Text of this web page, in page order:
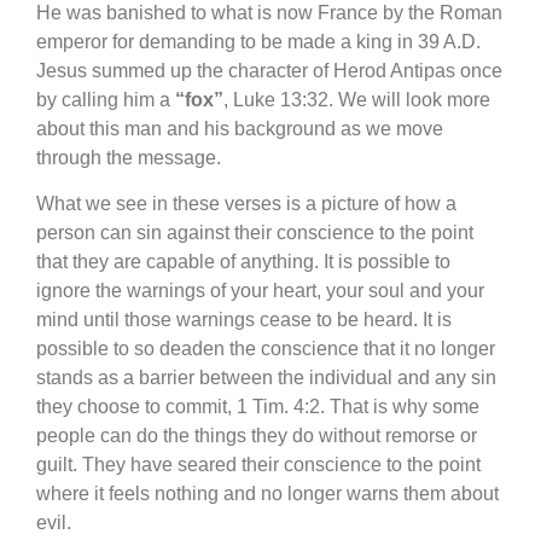
He was banished to what is now France by the Roman
emperor for demanding to be made a king in 39 A.D.
Jesus summed up the character of Herod Antipas once
by calling him a “fox”, Luke 13:32. We will look more
about this man and his background as we move
through the message.
What we see in these verses is a picture of how a
person can sin against their conscience to the point
that they are capable of anything. It is possible to
ignore the warnings of your heart, your soul and your
mind until those warnings cease to be heard. It is
possible to so deaden the conscience that it no longer
stands as a barrier between the individual and any sin
they choose to commit, 1 Tim. 4:2. That is why some
people can do the things they do without remorse or
guilt. They have seared their conscience to the point
where it feels nothing and no longer warns them about
evil.